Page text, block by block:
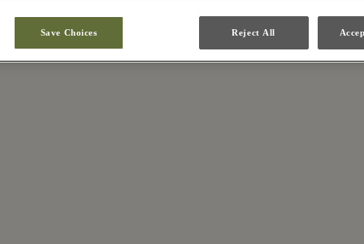
Save Choices Reject All